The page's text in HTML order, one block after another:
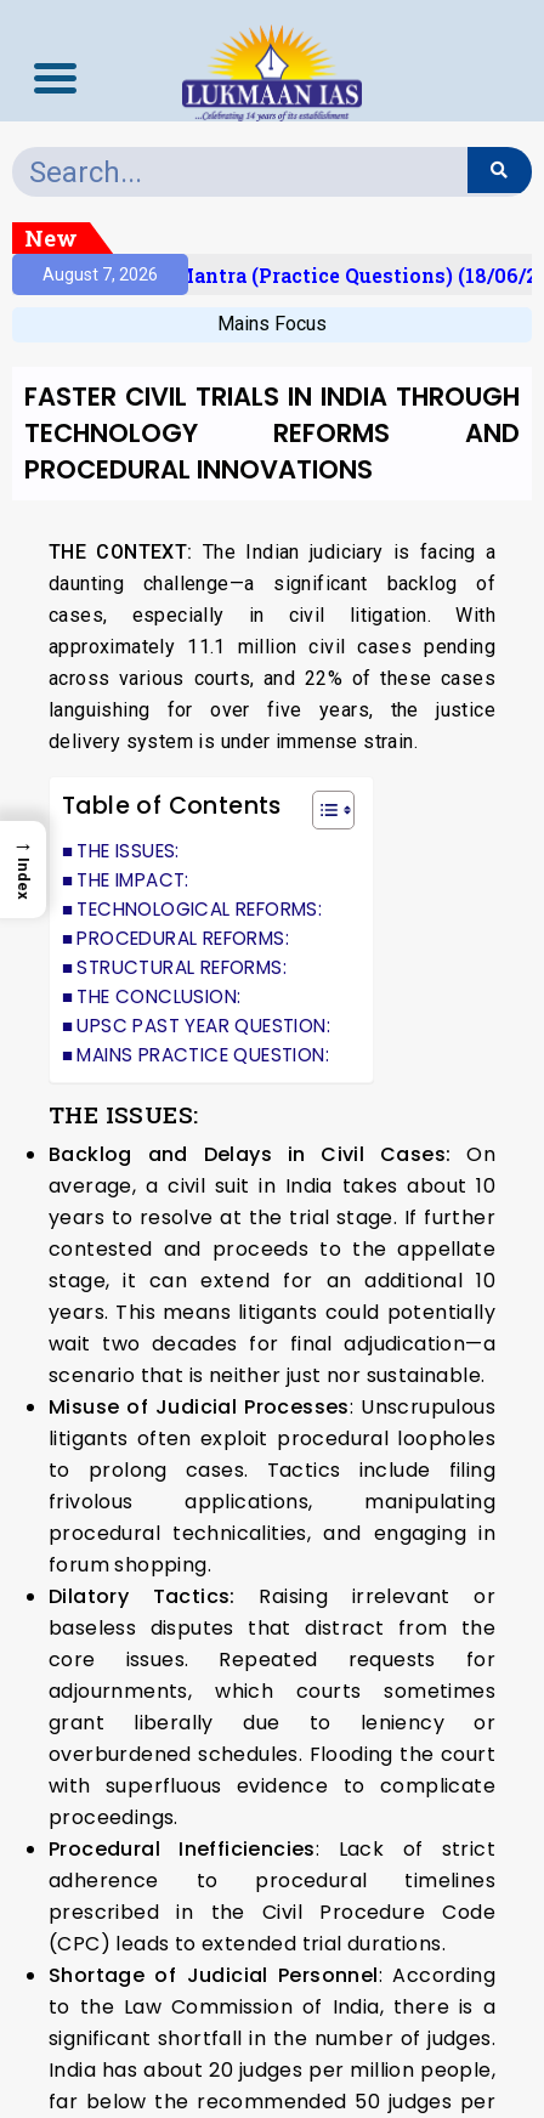
New
August 7, 2026
Prelims Mantra (Practice Questions) (18/06/
Mains Focus
FASTER CIVIL TRIALS IN INDIA THROUGH
TECHNOLOGY REFORMS AND
PROCEDURAL INNOVATIONS
THE CONTEXT: The Indian judiciary is facing a
daunting challenge—a significant backlog of
cases, especially in civil litigation. With
approximately 11.1 million civil cases pending
across various courts, and 22% of these cases
languishing for over five years, the justice
delivery system is under immense strain.
Table of Contents
THE ISSUES:
THE IMPACT:
TECHNOLOGICAL REFORMS:
PROCEDURAL REFORMS:
STRUCTURAL REFORMS:
THE CONCLUSION:
UPSC PAST YEAR QUESTION:
MAINS PRACTICE QUESTION:
THE ISSUES:
Backlog and Delays in Civil Cases:On
average, a civil suit in India takes about 10
years to resolve at the trial stage. If further
contested and proceeds to the appellate
stage, it can extend for an additional 10
years. This means litigants could potentially
wait two decades for final adjudication—a
scenario that is neither just nor sustainable.
Misuse of Judicial Processes: Unscrupulous
litigants often exploit procedural loopholes
to prolong cases. Tactics include filing
frivolous applications, manipulating
procedural technicalities, and engaging in
forum shopping.
Dilatory Tactics: Raising irrelevant or
baseless disputes that distract from the
core issues. Repeated requests for
adjournments, which courts sometimes
grant liberally due to leniency or
overburdened schedules. Flooding the court
with superfluous evidence to complicate
proceedings.
Procedural Inefficiencies: Lack of strict
adherence to procedural timelines
prescribed in the Civil Procedure Code
(CPC) leads to extended trial durations.
Shortage of Judicial Personnel: According
to the Law Commission of India, there is a
significant shortfall in the number of judges.
India has about 20 judges per million people,
far below the recommended 50 judges per
→
Index